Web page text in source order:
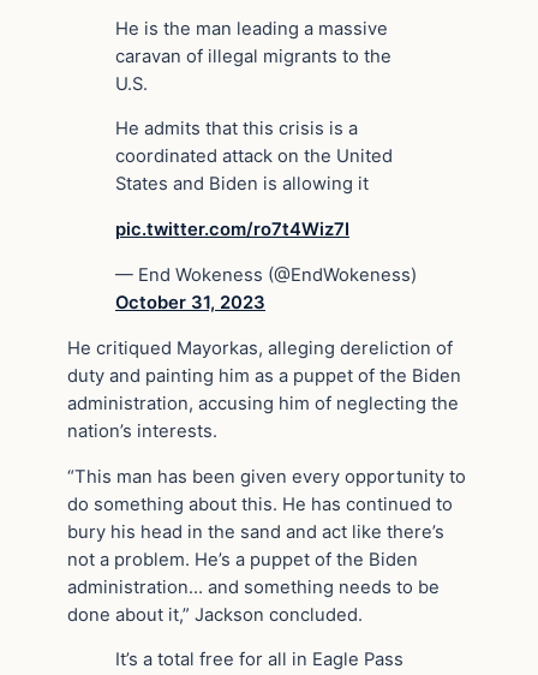
He is the man leading a massive
caravan of illegal migrants to the
U.S.
He admits that this crisis is a
coordinated attack on the United
States and Biden is allowing it
pic.twitter.com/ro7t4Wiz7I
— End Wokeness (@EndWokeness)
October 31, 2023
He critiqued Mayorkas, alleging dereliction of
duty and painting him as a puppet of the Biden
administration, accusing him of neglecting the
nation’s interests.
“This man has been given every opportunity to
do something about this. He has continued to
bury his head in the sand and act like there’s
not a problem. He’s a puppet of the Biden
administration… and something needs to be
done about it,” Jackson concluded.
It’s a total free for all in Eagle Pass